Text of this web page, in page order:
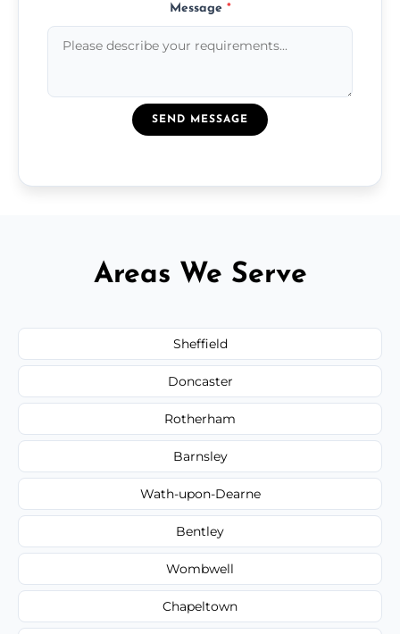
Message *
SEND MESSAGE
Areas We Serve
Sheffield
Doncaster
Rotherham
Barnsley
Wath-upon-Dearne
Bentley
Wombwell
Chapeltown